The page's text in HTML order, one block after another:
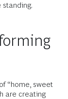
“home, sweet
are creating